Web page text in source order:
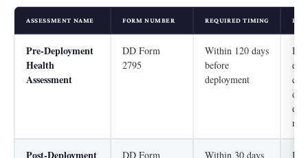
ASSESSMENT NAME FORM NUMBER REQUIRED TIMING
Pre-Deployment
Health
Assessment
DD Form
2795
Within 120 days
before
deployment
Post-Deployment
DD Form
Within 30 days